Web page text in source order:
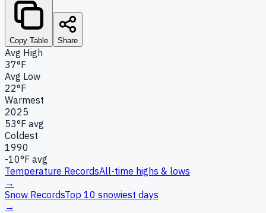
Copy Table Share
Avg High
37°F
Avg Low
22°F
Warmest
2025
53°F avg
Coldest
1990
-10°F avg
Temperature RecordsAll-time highs & lows
→
Snow RecordsTop 10 snowiest days
→